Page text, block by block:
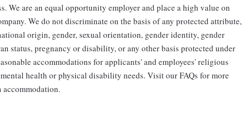
We are an equal opportunity employer and place a high value on
We do not discriminate on the basis of any protected attribute,
origin, gender, sexual orientation, gender identity, gender
status, pregnancy or disability, or any other basis protected under
accommodations for applicants' and employees' religious
health or physical disability needs. Visit our FAQs for more